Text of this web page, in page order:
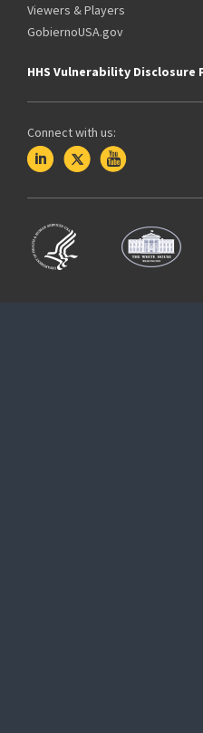
Viewers & Players
GobiernoUSA.gov
HHS Vulnerability Disclosure
Connect with us: